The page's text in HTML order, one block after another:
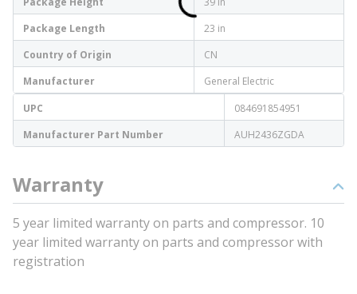
Package Length
23 in
Country of Origin
CN
Manufacturer
General Electric
UPC
084691854951
Manufacturer Part Number
AUH2436ZGDA
Warranty
5 year limited warranty on parts and compressor. 10
year limited warranty on parts and compressor with
registration